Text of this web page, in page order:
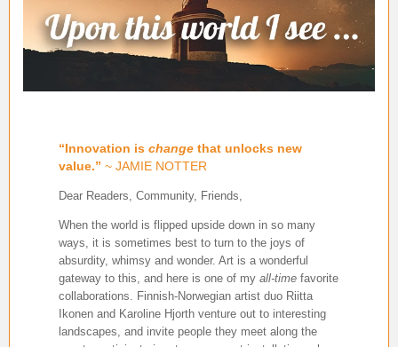
“Innovation is change that unlocks new
value.” ~ JAMIE NOTTER
Dear Readers, Community, Friends,
When the world is flipped upside down in so many
ways, it is sometimes best to turn to the joys of
absurdity, whimsy and wonder. Art is a wonderful
gateway to this, and here is one of my all-time favorite
collaborations. Finnish-Norwegian artist duo Riitta
Ikonen and Karoline Hjorth venture out to interesting
landscapes, and invite people they meet along the